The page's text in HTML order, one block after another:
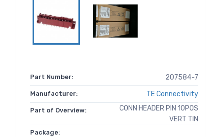
Part Number: 207584-7
Manufacturer: TE Connectivity
Part of Overview:
CONN HEADER PIN 10POS
VERT TIN
Package: